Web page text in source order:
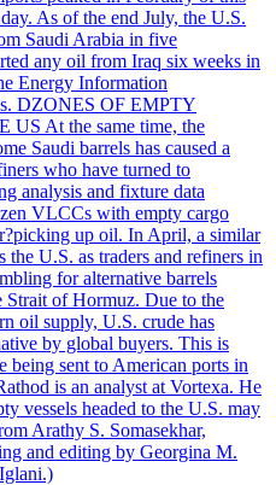
As of the end July, the U.S.
Saudi Arabia in five
any oil from Iraq six weeks in
Energy Information
DZONES OF EMPTY
At the same time, the
Saudi barrels has caused a
who have turned to
analysis and fixture data
VLCCs with empty cargo
up oil. In April, a similar
U.S. as traders and refiners in
for alternative barrels
of Hormuz. Due to the
oil supply, U.S. crude has
by global buyers. This is
being sent to American ports in
is an analyst at Vortexa. He
vessels headed to the U.S. may
Arathy S. Somasekhar,
and editing by Georgina M.